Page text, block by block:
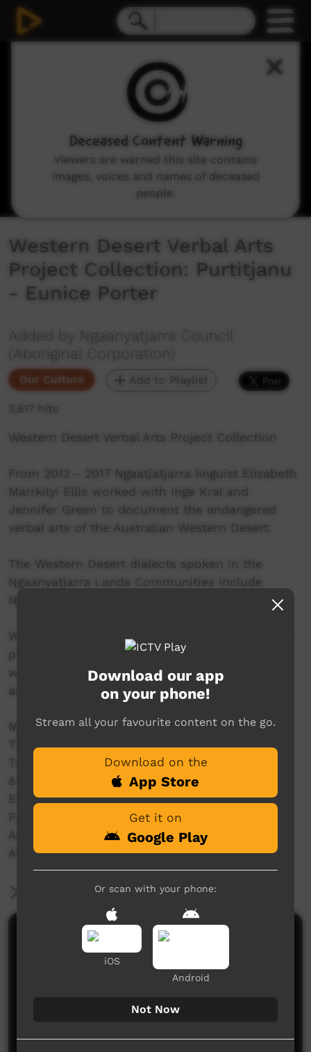
Western Desert Verbal Arts
Project Collection: Purtitjanu
- Eunice Porter
Added by Ngaanyatjarra Council
(Aboriginal Corporation)
Our Culture Add to Playlist
3,617 hits
Western Desert Verbal Arts Project Collection
From 2012 - 2017 Ngaatjatjarra linguist Elizabeth
Marrkilyi Ellis worked with Inge Kral and
Jennifer Green to document the endangered
verbal arts of the Australian Western Desert.
The Western Desert dialects spoken in the
Ngaanyatjarra Lands Communities include
Ngaanyatjarra, Ngaatjatjarra and Pitjantjatjara.
With women and girls we filmed the traditional
practice of 'mirlpa', or sand storytelling, and
with younger storytellers we recorded their
adaptation of this drawing practice to iPads.
Made in 2012 with the support of
The Australian National University
The University of Melbourne
& Grants from:
ELDP (Endangered Languages Documentation
Programme) Small Grant SG0187.
Australian Research Council – DE120100720
Australian Research Council – DP110102767
More Information
Comments on ICTV Play
Download our app
on your phone!
Stream all your favourite content on the go.
Download on the
App Store
Get it on
Google Play
Or scan with your phone:
iOS
Android
Not Now
Deceased Content Warning
Viewers are warned this site contains
images, voices and names of deceased
people.